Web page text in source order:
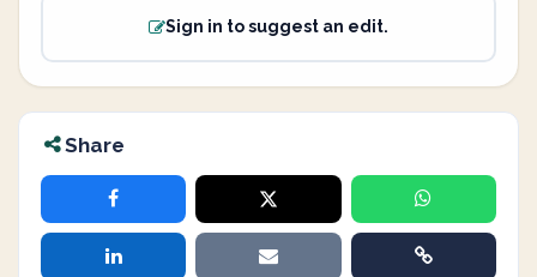
Sign in to suggest an edit.
Share